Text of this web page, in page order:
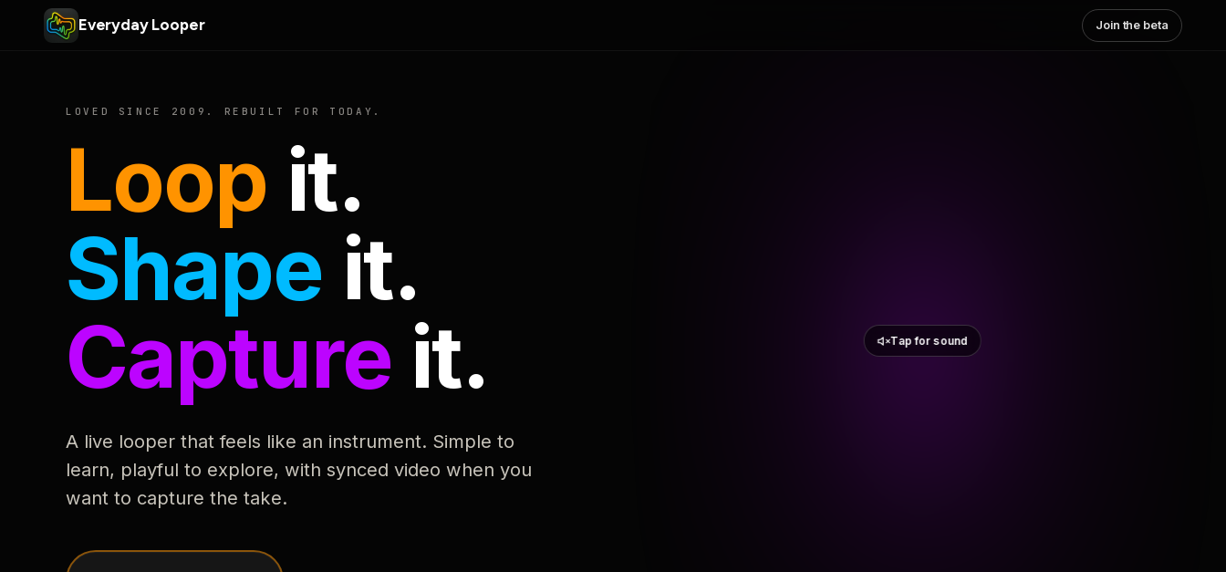
Everyday Looper Join the beta
LOVED SINCE 2009. REBUILT FOR TODAY.
Loop it.
Shape it.
Capture it.
A live looper that feels like an instrument. Simple to
learn, playful to explore, with synced video when you
want to capture the take.
Tap for sound